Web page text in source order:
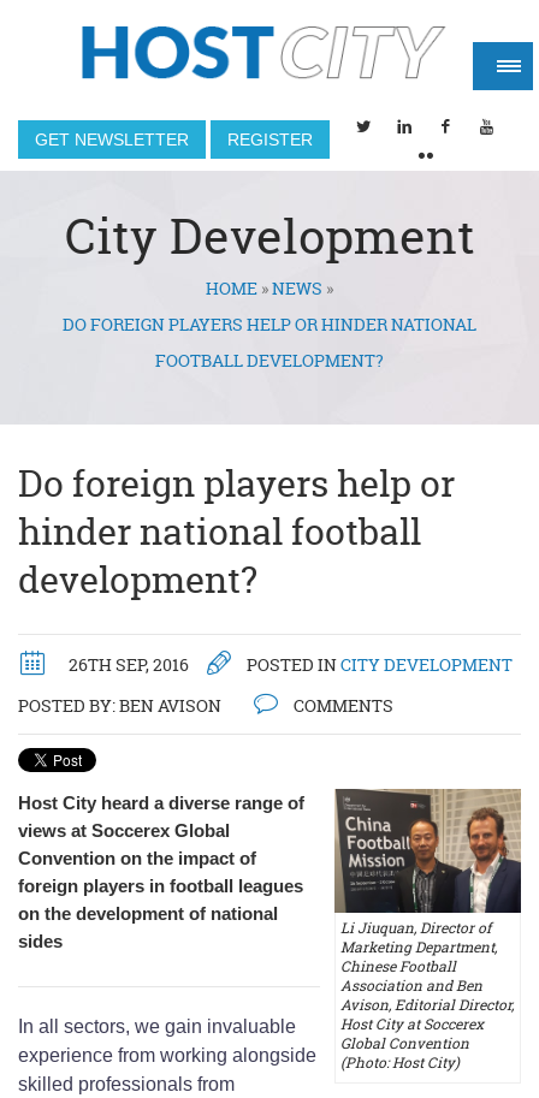
GET NEWSLETTER REGISTER
City Development
You are hereHOME »NEWS »
DO FOREIGN PLAYERS HELP OR HINDER NATIONAL
FOOTBALL DEVELOPMENT?
Do foreign players help or
hinder national football
development?
26TH SEP, 2016 POSTED INCITY DEVELOPMENT
POSTED BY:BEN AVISON COMMENTS
Li Jiuquan, Director of
Marketing Department,
Chinese Football
Association and Ben
Avison, Editorial Director,
Host City at Soccerex
Global Convention
(Photo: Host City)
Host City heard a diverse range of
views at Soccerex Global
Convention on the impact of
foreign players in football leagues
on the development of national
sides
In all sectors, we gain invaluable
experience from working alongside
skilled professionals from